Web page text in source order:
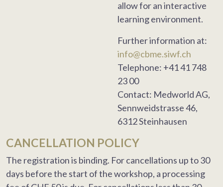
allow for an interactive
learning environment.
Further information at:
info@cbme.siwf.ch
Telephone: +41 41 748
23 00
Contact: Medworld AG,
Sennweidstrasse 46,
6312 Steinhausen
CANCELLATION POLICY
The registration is binding. For cancellations up to 30
days before the start of the workshop, a processing